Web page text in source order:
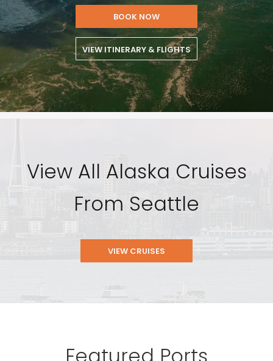
BOOK NOW
VIEW ITINERARY & FLIGHTS
View All Alaska Cruises
From Seattle
VIEW CRUISES